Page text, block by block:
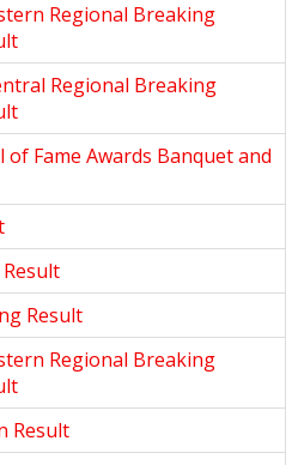
Regional Breaking
Regional Breaking
of Fame Awards Banquet and
Result
Regional Breaking
Result